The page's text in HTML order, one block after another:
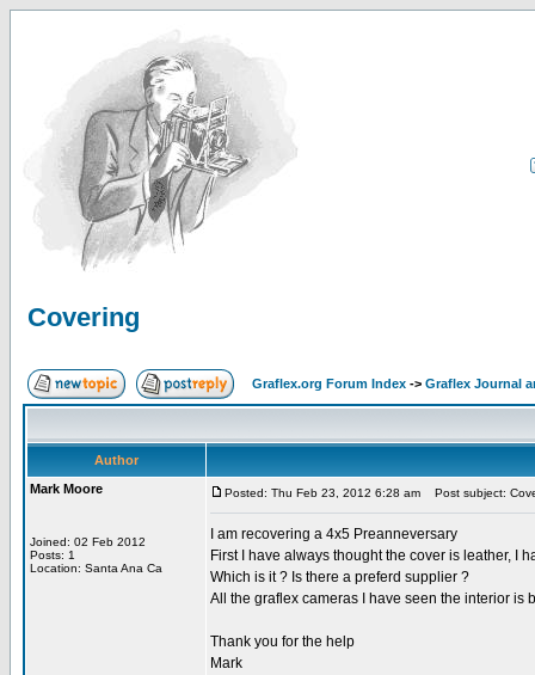
Covering
Graflex.org Forum Index -> Graflex Journal
Author
Mark Moore
Joined: 02 Feb 2012
Posts: 1
Location: Santa Ana Ca
Posted: Thu Feb 23, 2012 6:28 am Post subject:
I am recovering a 4x5 Preanneversary
First I have always thought the cover is leather, I
Which is it ? Is there a preferd supplier ?
All the graflex cameras I have seen the interior is
Thank you for the help
Mark